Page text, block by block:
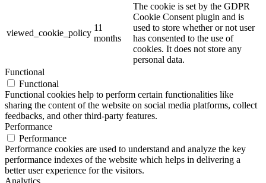
viewed_cookie_policy
11
months
The cookie is set by the GDPR
Cookie Consent plugin and is
used to store whether or not user
has consented to the use of
cookies. It does not store any
personal data.
Functional
Functional
Functional cookies help to perform certain functionalities like
sharing the content of the website on social media platforms, collect
feedbacks, and other third-party features.
Performance
Performance
Performance cookies are used to understand and analyze the key
performance indexes of the website which helps in delivering a
better user experience for the visitors.
Analytics